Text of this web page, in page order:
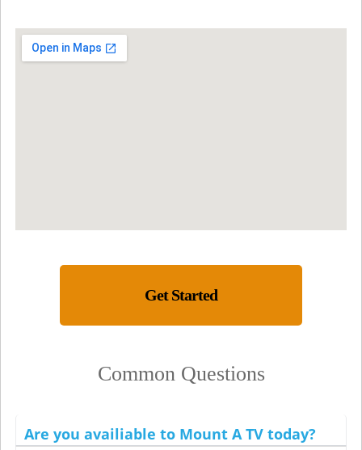
Get Started
Common Questions
Are you availiable to Mount A TV today?